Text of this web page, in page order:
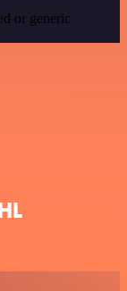
or generic